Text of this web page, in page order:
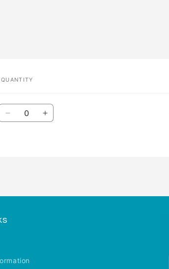
QUANTITY
Decrease Increase